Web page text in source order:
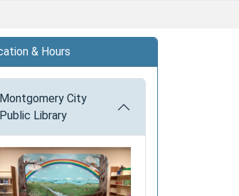
& Hours
Montgomery City
Public Library